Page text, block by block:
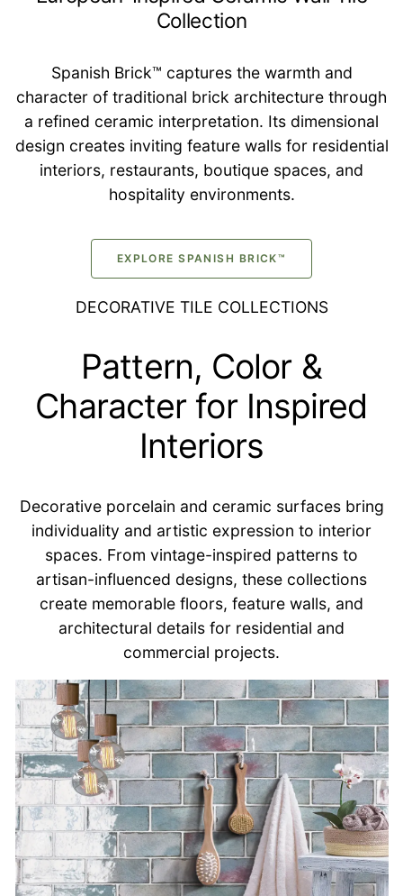
Collection
Spanish Brick™ captures the warmth and
character of traditional brick architecture through
a refined ceramic interpretation. Its dimensional
design creates inviting feature walls for residential
interiors, restaurants, boutique spaces, and
hospitality environments.
EXPLORE SPANISH BRICK™
DECORATIVE TILE COLLECTIONS
Pattern, Color &
Character for Inspired
Interiors
Decorative porcelain and ceramic surfaces bring
individuality and artistic expression to interior
spaces. From vintage-inspired patterns to
artisan-influenced designs, these collections
create memorable floors, feature walls, and
architectural details for residential and
commercial projects.